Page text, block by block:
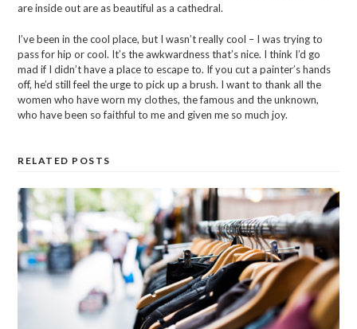
are inside out are as beautiful as a cathedral.
I’ve been in the cool place, but I wasn’t really cool – I was trying to
pass for hip or cool. It’s the awkwardness that’s nice. I think I’d go
mad if I didn’t have a place to escape to. If you cut a painter’s hands
off, he’d still feel the urge to pick up a brush. I want to thank all the
women who have worn my clothes, the famous and the unknown,
who have been so faithful to me and given me so much joy.
RELATED POSTS